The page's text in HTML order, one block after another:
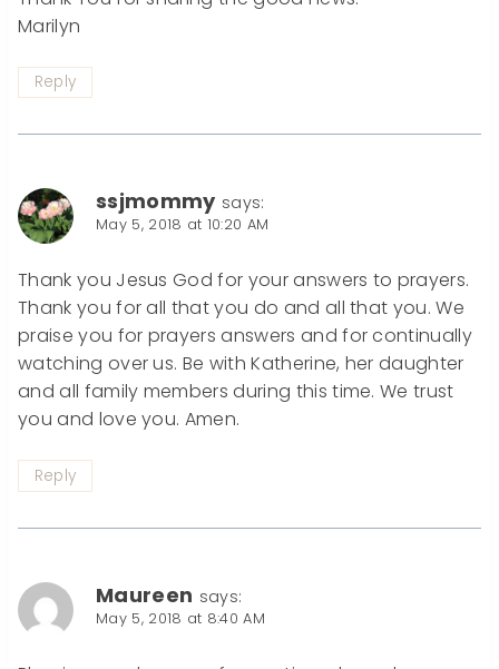
Marilyn
Reply
ssjmommy says:
May 5, 2018 at 10:20 AM
Thank you Jesus God for your answers to prayers.
Thank you for all that you do and all that you. We
praise you for prayers answers and for continually
watching over us. Be with Katherine, her daughter
and all family members during this time. We trust
you and love you. Amen.
Reply
Maureen says:
May 5, 2018 at 8:40 AM